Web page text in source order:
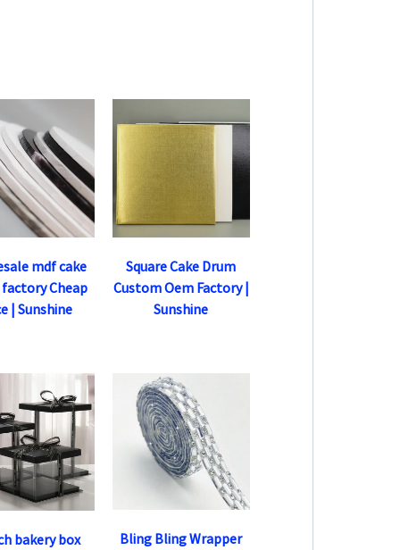
mdf cake
Cheap
| Sunshine
Square Cake Drum
Custom Oem Factory |
Sunshine
bakery box
Bling Bling Wrapper